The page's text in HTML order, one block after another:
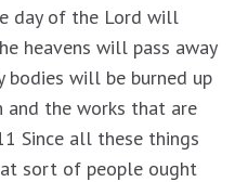
day of the Lord will
heavens will pass away
bodies will be burned up
and the works that are
Since all these things
sort of people ought